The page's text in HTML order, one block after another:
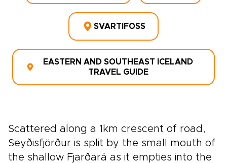
SVARTIFOSS
EASTERN AND SOUTHEAST ICELAND
TRAVEL GUIDE
Scattered along a 1km crescent of road,
Seyðisfjörður is split by the small mouth of
the shallow Fjarðará as it empties into the